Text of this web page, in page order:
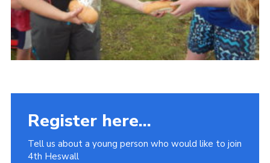
Register here...
Tell us about a young person who would like to join
4th Heswall